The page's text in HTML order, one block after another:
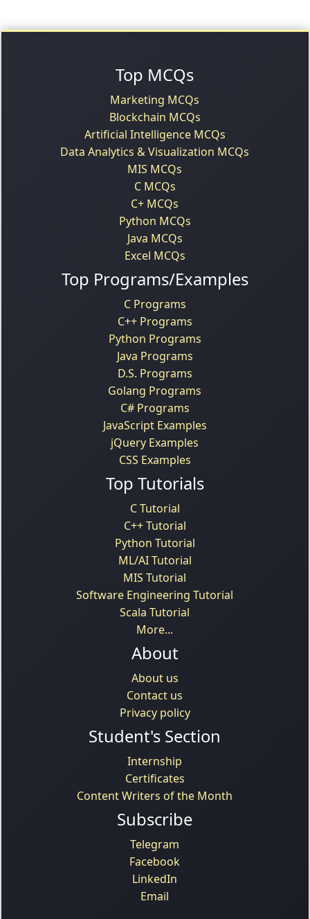
Top MCQs
Marketing MCQs
Blockchain MCQs
Artificial Intelligence MCQs
Data Analytics & Visualization MCQs
MIS MCQs
C MCQs
C+ MCQs
Python MCQs
Java MCQs
Excel MCQs
Top Programs/Examples
C Programs
C++ Programs
Python Programs
Java Programs
D.S. Programs
Golang Programs
C# Programs
JavaScript Examples
jQuery Examples
CSS Examples
Top Tutorials
C Tutorial
C++ Tutorial
Python Tutorial
ML/AI Tutorial
MIS Tutorial
Software Engineering Tutorial
Scala Tutorial
More...
About
About us
Contact us
Privacy policy
Student's Section
Internship
Certificates
Content Writers of the Month
Subscribe
Telegram
Facebook
LinkedIn
Email